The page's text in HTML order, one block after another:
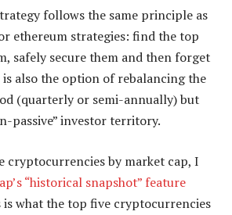
follows the same principle as
ethereum strategies: find the top
safely secure them and then forget
also the option of rebalancing the
(quarterly or semi-annually) but
passive” investor territory.
cryptocurrencies by market cap, I
“historical snapshot” feature
is what the top five cryptocurrencies